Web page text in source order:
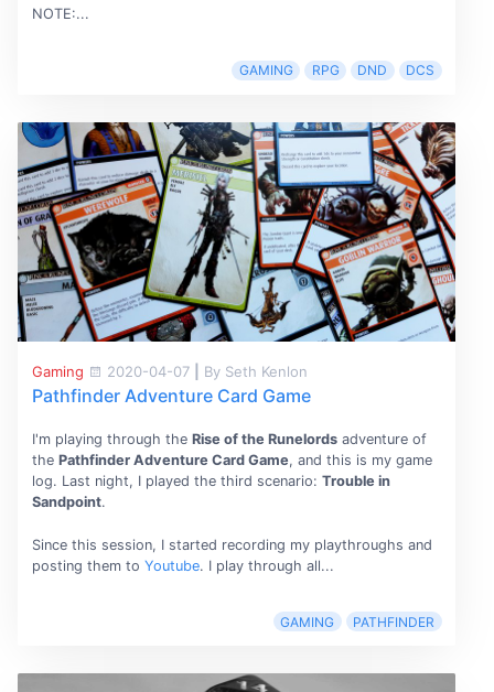
NOTE:...
GAMING RPG DND DCS
Gaming 2020-04-07 By Seth Kenlon
Pathfinder Adventure Card Game
I'm playing through the Rise of the Runelordsadventure of
the Pathfinder Adventure Card Game, and this is my game
log. Last night, I played the third scenario: Trouble in
Sandpoint.
Since this session, I started recording my playthroughs and
posting them to Youtube. I play through all...
GAMING PATHFINDER